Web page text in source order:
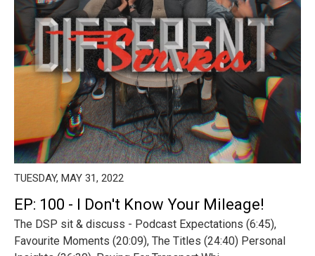
TUESDAY, MAY 31, 2022
EP: 100 - I Don't Know Your Mileage!
The DSP sit & discuss - Podcast Expectations (6:45),
Favourite Moments (20:09), The Titles (24:40) Personal